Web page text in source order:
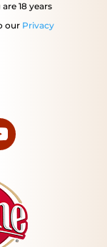
18 years
our Privacy